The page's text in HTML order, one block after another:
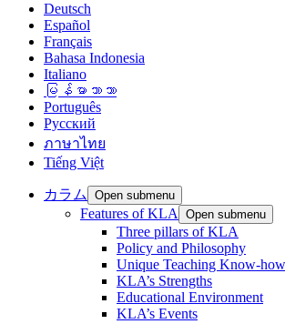
Deutsch
Español
Français
Bahasa Indonesia
Italiano
မြန်မာဘာသာ
Português
Русский
ภาษาไทย
Tiếng Việt
カラム Open submenu
Features of KLA Open submenu
Three pillars of KLA
Policy and Philosophy
Unique Teaching Know-how
KLA’s Strengths
Educational Environment
KLA’s Events